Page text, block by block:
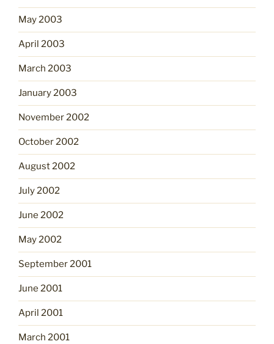
May 2003
April 2003
March 2003
January 2003
November 2002
October 2002
August 2002
July 2002
June 2002
May 2002
September 2001
June 2001
April 2001
March 2001